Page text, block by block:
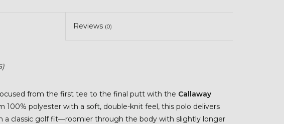
Reviews (0)
from the first tee to the final putt with the Callaway
100% polyester with a soft, double-knit feel, this polo delivers
a classic golf fit—roomier through the body with slightly longer